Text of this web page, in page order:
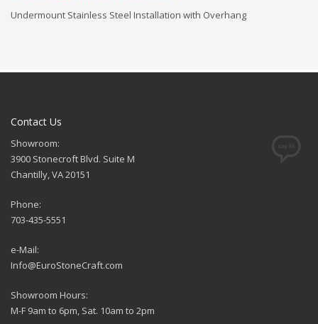
Undermount Stainless Steel Installation with Overhang
Contact Us
Showroom:
3900 Stonecroft Blvd. Suite M
Chantilly, VA 20151
Phone:
703-435-5551
e-Mail:
Info@EuroStoneCraft.com
Showroom Hours:
M-F 9am to 6pm, Sat. 10am to 2pm